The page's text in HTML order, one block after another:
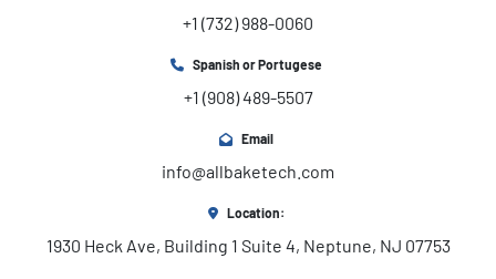
+1 (732) 988-0060
Spanish or Portugese
+1 (908) 489-5507
Email
info@allbaketech.com
Location:
1930 Heck Ave, Building 1 Suite 4, Neptune, NJ 07753